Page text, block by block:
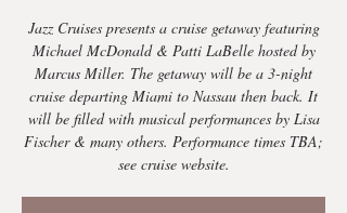
Jazz Cruises presents a cruise getaway featuring
Michael McDonald & Patti LaBelle hosted by
Marcus Miller. The getaway will be a 3-night
cruise departing Miami to Nassau then back. It
will be filled with musical performances by Lisa
Fischer & many others. Performance times TBA;
see cruise website.